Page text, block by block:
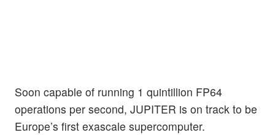
Soon capable of running 1 quintillion FP64
operations per second, JUPITER is on track to be
Europe’s first exascale supercomputer.